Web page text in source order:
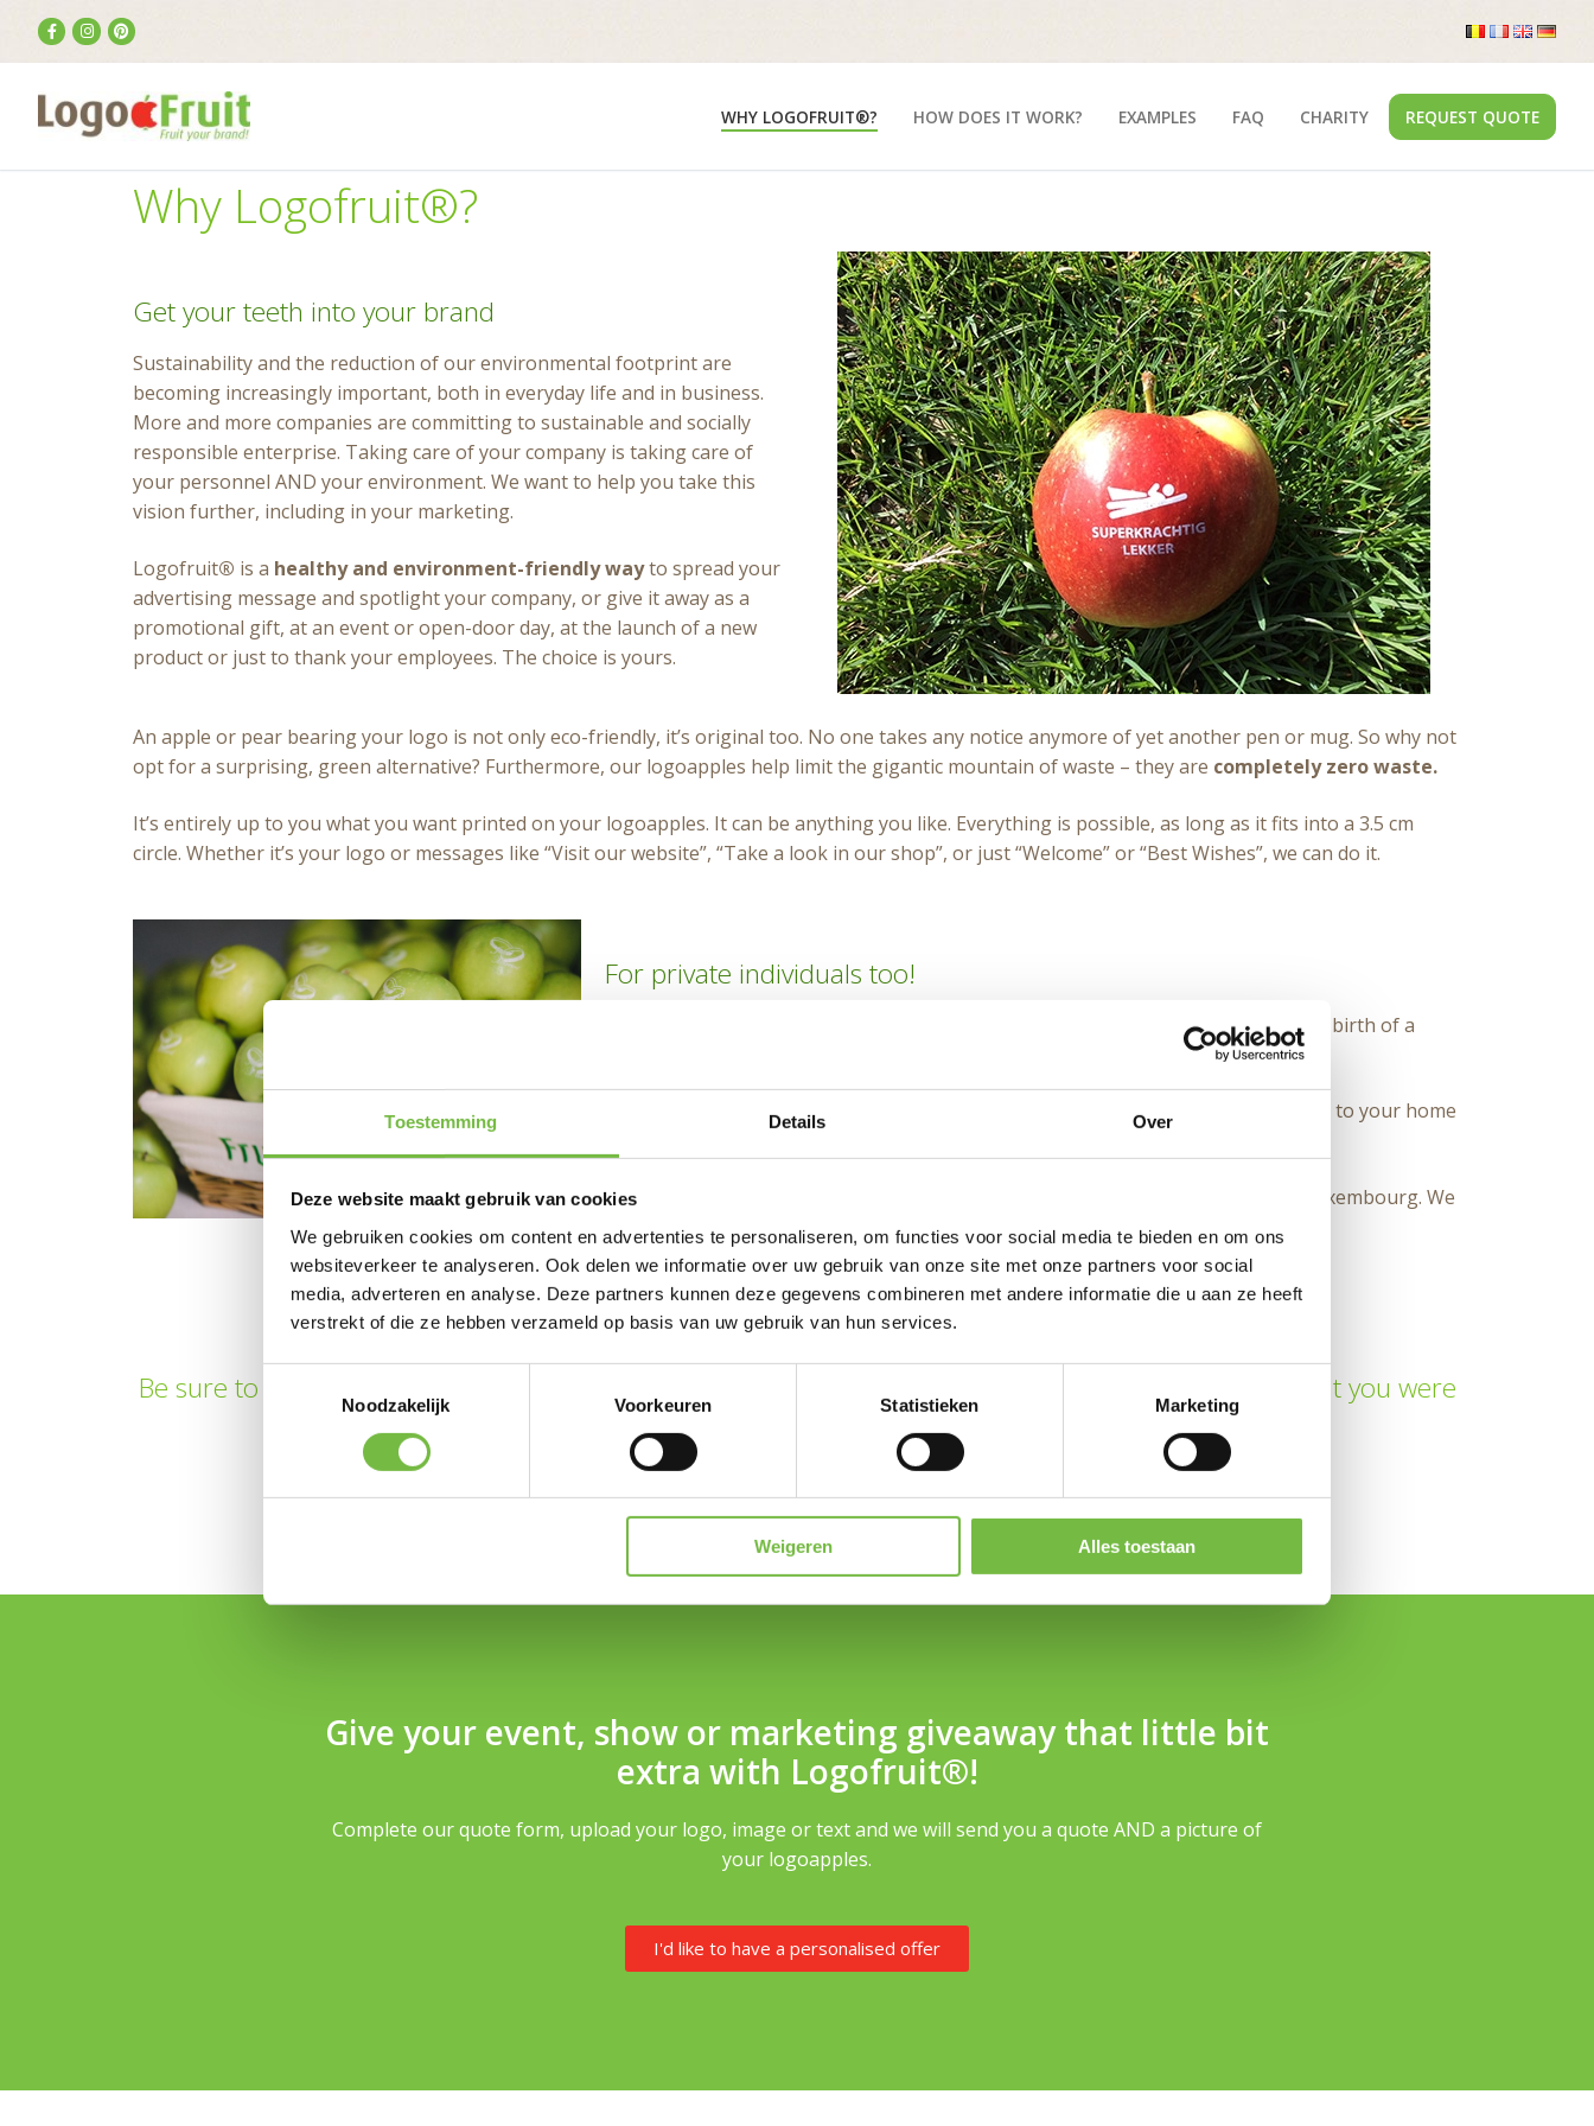
Toestemming Details Over
Deze website maakt gebruik van cookies
We gebruiken cookies om content en advertenties te personaliseren, om functies voor social media te bieden en om ons
websiteverkeer te analyseren. Ook delen we informatie over uw gebruik van onze site met onze partners voor social
media, adverteren en analyse. Deze partners kunnen deze gegevens combineren met andere informatie die u aan ze heeft
verstrekt of die ze hebben verzameld op basis van uw gebruik van hun services.
Noodzakelijk
Voorkeuren Statistieken Marketing
Weigeren Alles toestaan
WHY LOGOFRUIT®? HOW DOES IT WORK? EXAMPLES FAQ CHARITY REQUEST QUOTE
Why Logofruit®?
Get your teeth into your brand
Sustainability and the reduction of our environmental footprint are
becoming increasingly important, both in everyday life and in business.
More and more companies are committing to sustainable and socially
responsible enterprise. Taking care of your company is taking care of
your personnel AND your environment. We want to help you take this
vision further, including in your marketing.
Logofruit® is a healthy and environment-friendly wayto spread your
advertising message and spotlight your company, or give it away as a
promotional gift, at an event or open-door day, at the launch of a new
product or just to thank your employees. The choice is yours.
An apple or pear bearing your logo is not only eco-friendly, it’s original too. No one takes any notice anymore of yet another pen or mug. So why not
opt for a surprising, green alternative? Furthermore, our logoapples help limit the gigantic mountain of waste – they are completely zero waste.
It’s entirely up to you what you want printed on your logoapples. It can be anything you like. Everything is possible, as long as it fits into a 3.5 cm
circle. Whether it’s your logo or messages like “Visit our website”, “Take a look in our shop”, or just “Welcome” or “Best Wishes”, we can do it.
For private individuals too!
Logofruit® is the perfect gift for your guests at any type of event: a wedding, the birth of a
baby, a birthday party, first communion or confirmation, you name it.
So, even as a private individual you can order our logoapples. We will deliver them to your home
Our logoapples can be ordered from 50 pieces for delivery within Belgium and Luxembourg. We
deliver from 300 pieces abroad.
Be sure to also take a look at our library. Here you can find all our already existing clichés. Found what you were
looking for here? Then your cliché cost will be reduced to zero.
Give your event, show or marketing giveaway that little bit
extra with Logofruit®!
Complete our quote form, upload your logo, image or text and we will send you a quote AND a picture of
your logoapples.
I'd like to have a personalised offer